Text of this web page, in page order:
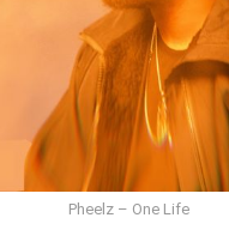
Pheelz – One Life